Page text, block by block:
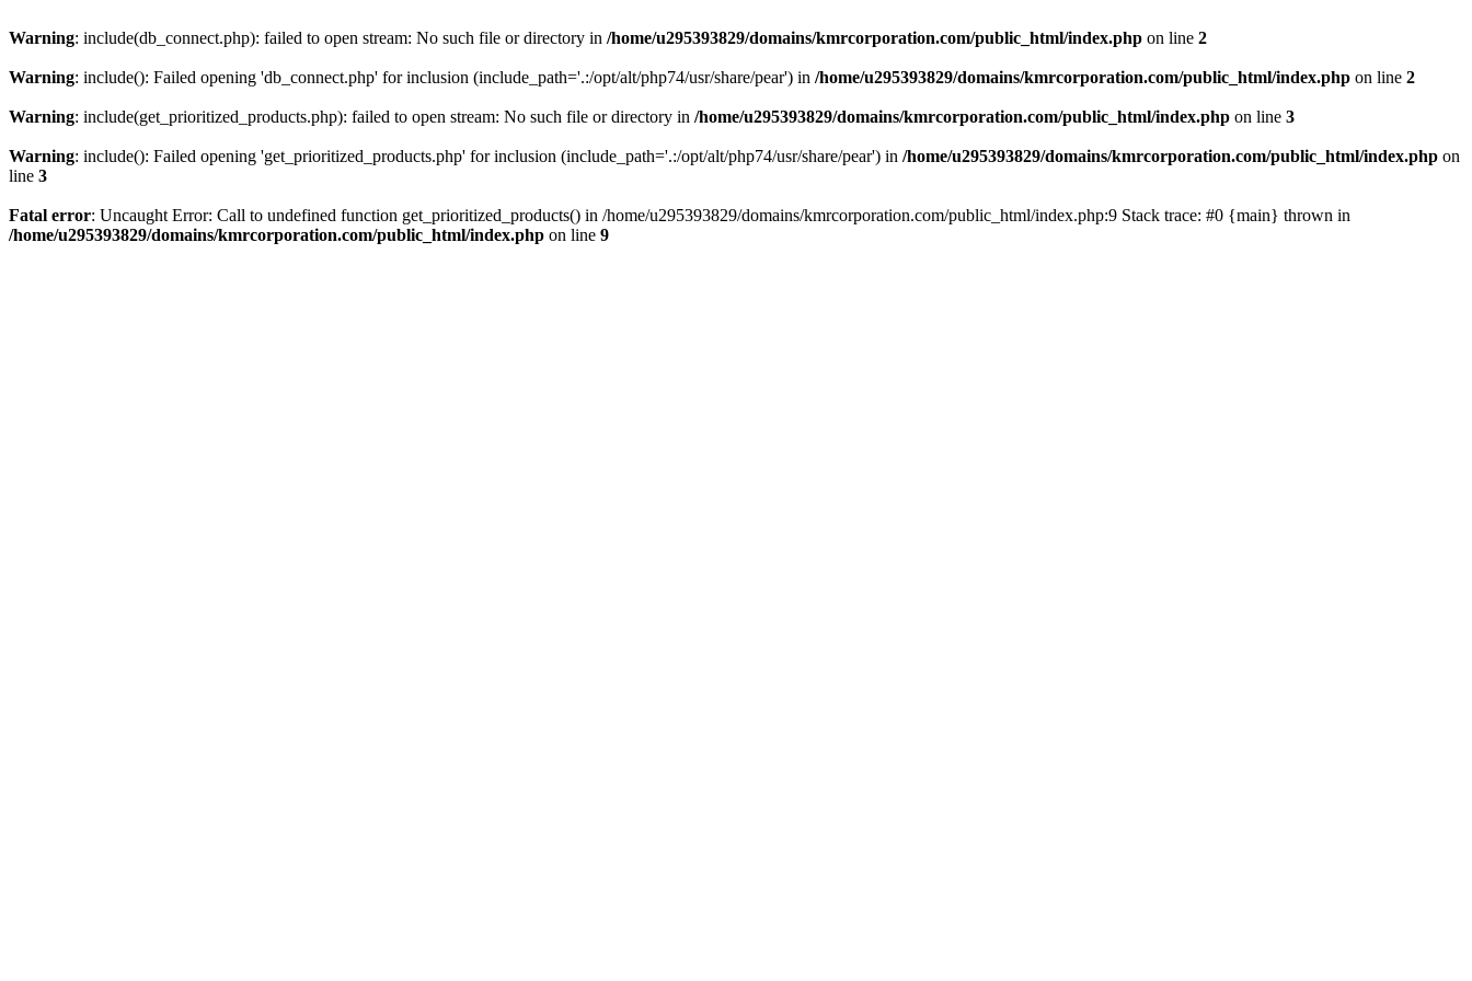
Warning: include(db_connect.php): failed to open stream: No such file or directory in /home/u295393829/domains/kmrcorporation.com/public_html/index.php on line 2
Warning: include(): Failed opening 'db_connect.php' for inclusion (include_path='.:/opt/alt/php74/usr/share/pear') in /home/u295393829/domains/kmrcorporation.com/public_html/index.php on line 2
Warning: include(get_prioritized_products.php): failed to open stream: No such file or directory in /home/u295393829/domains/kmrcorporation.com/public_html/index.php on line 3
Warning: include(): Failed opening 'get_prioritized_products.php' for inclusion (include_path='.:/opt/alt/php74/usr/share/pear') in /home/u295393829/domains/kmrcorporation.com/public_html/index.php on
line 3
Fatal error: Uncaught Error: Call to undefined function get_prioritized_products() in /home/u295393829/domains/kmrcorporation.com/public_html/index.php:9 Stack trace: #0 {main} thrown in
/home/u295393829/domains/kmrcorporation.com/public_html/index.php on line 9